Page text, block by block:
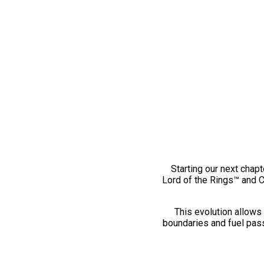
Starting our next
Lord of the Rings™ and
This evolution
boundaries and fuel